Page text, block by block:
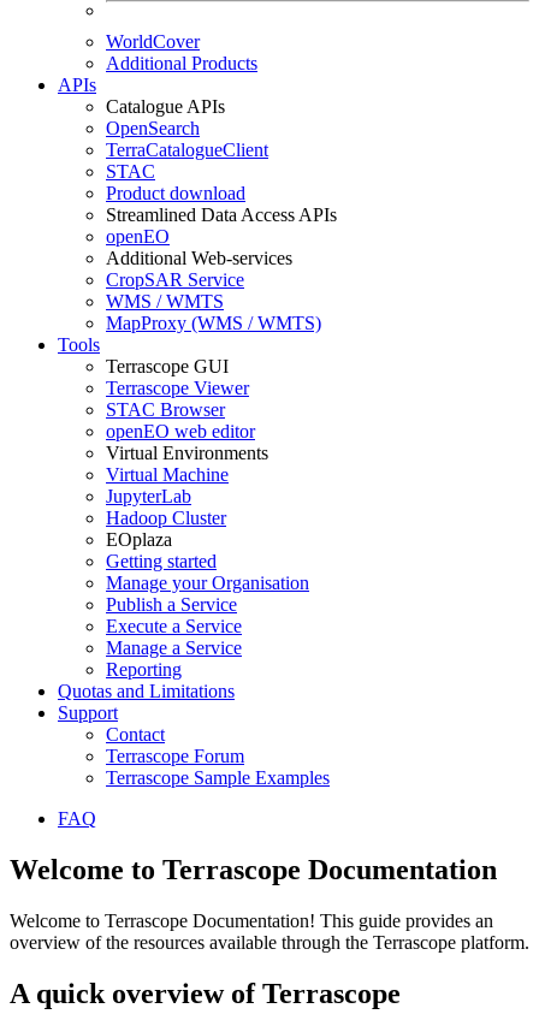
WorldCover
Additional Products
APIs
Catalogue APIs
OpenSearch
TerraCatalogueClient
STAC
Product download
Streamlined Data Access APIs
openEO
Additional Web-services
CropSAR Service
WMS / WMTS
MapProxy (WMS / WMTS)
Tools
Terrascope GUI
Terrascope Viewer
STAC Browser
openEO web editor
Virtual Environments
Virtual Machine
JupyterLab
Hadoop Cluster
EOplaza
Getting started
Manage your Organisation
Publish a Service
Execute a Service
Manage a Service
Reporting
Quotas and Limitations
Support
Contact
Terrascope Forum
Terrascope Sample Examples
FAQ
Welcome to Terrascope Documentation
Welcome to Terrascope Documentation! This guide provides an
overview of the resources available through the Terrascope platform.
A quick overview of Terrascope